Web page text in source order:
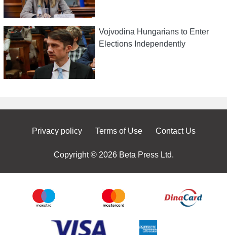
Vojvodina Hungarians to Enter
Elections Independently
Privacy policy Terms of Use Contact Us
Copyright © 2026 Beta Press Ltd.